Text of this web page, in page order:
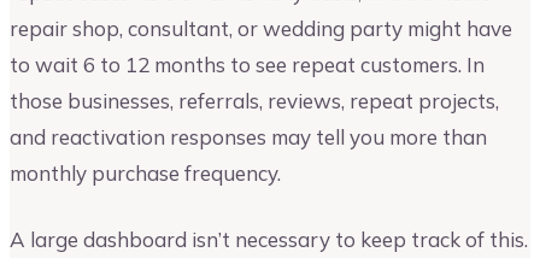
repair shop, consultant, or wedding party might have
to wait 6 to 12 months to see repeat customers. In
those businesses, referrals, reviews, repeat projects,
and reactivation responses may tell you more than
monthly purchase frequency.
A large dashboard isn’t necessary to keep track of this.